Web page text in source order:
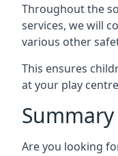
Throughout the
services, we will
various other
This ensures
at your play
Summary
Are you looking